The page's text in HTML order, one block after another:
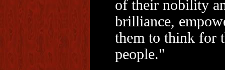
of their nobility
brilliance,
them to think for
people."